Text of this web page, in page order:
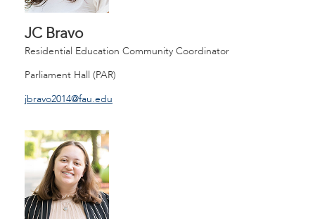
JC Bravo
Residential Education Community Coordinator
Parliament Hall (PAR)
jbravo2014@fau.edu